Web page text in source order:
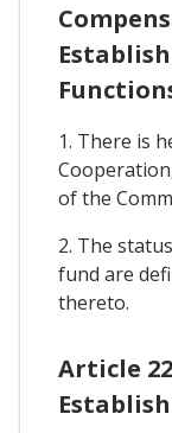
1. There is
of the
2. The
fund are
thereto.
Article